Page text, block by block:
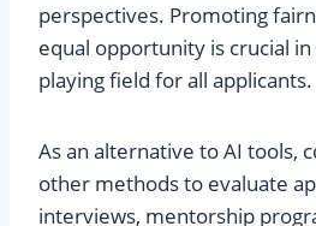
perspectives. Promoting
equal opportunity is crucial
playing field for all applicants.
As an alternative to AI tools,
other methods to evaluate
interviews, mentorship